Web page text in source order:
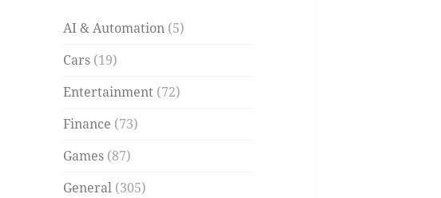
AI & Automation (5)
Cars (19)
Entertainment (72)
Finance (73)
Games (87)
General (305)